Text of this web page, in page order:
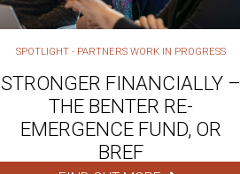
SPOTLIGHT - PARTNERS WORK IN PROGRESS
STRONGER FINANCIALLY –
THE BENTER RE-
EMERGENCE FUND, OR
BREF